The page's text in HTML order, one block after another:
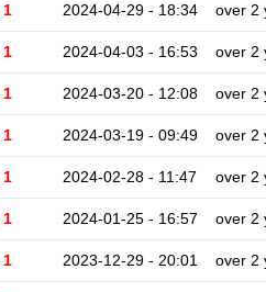
1 2024-04-29 - 18:34 over 2
1 2024-04-03 - 16:53 over 2
1 2024-03-20 - 12:08 over 2
1 2024-03-19 - 09:49 over 2
1 2024-02-28 - 11:47 over 2
1 2024-01-25 - 16:57 over 2
1 2023-12-29 - 20:01 over 2